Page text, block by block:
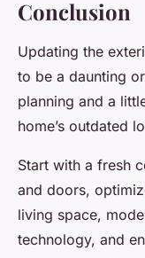
Conclusion
Updating the
to be a daunting
planning and a
home’s outdated
Start with a fresh
and doors,
living space,
technology, and